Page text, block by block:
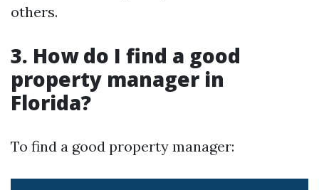
others.
3. How do I find a good
property manager in
Florida?
To find a good property manager: